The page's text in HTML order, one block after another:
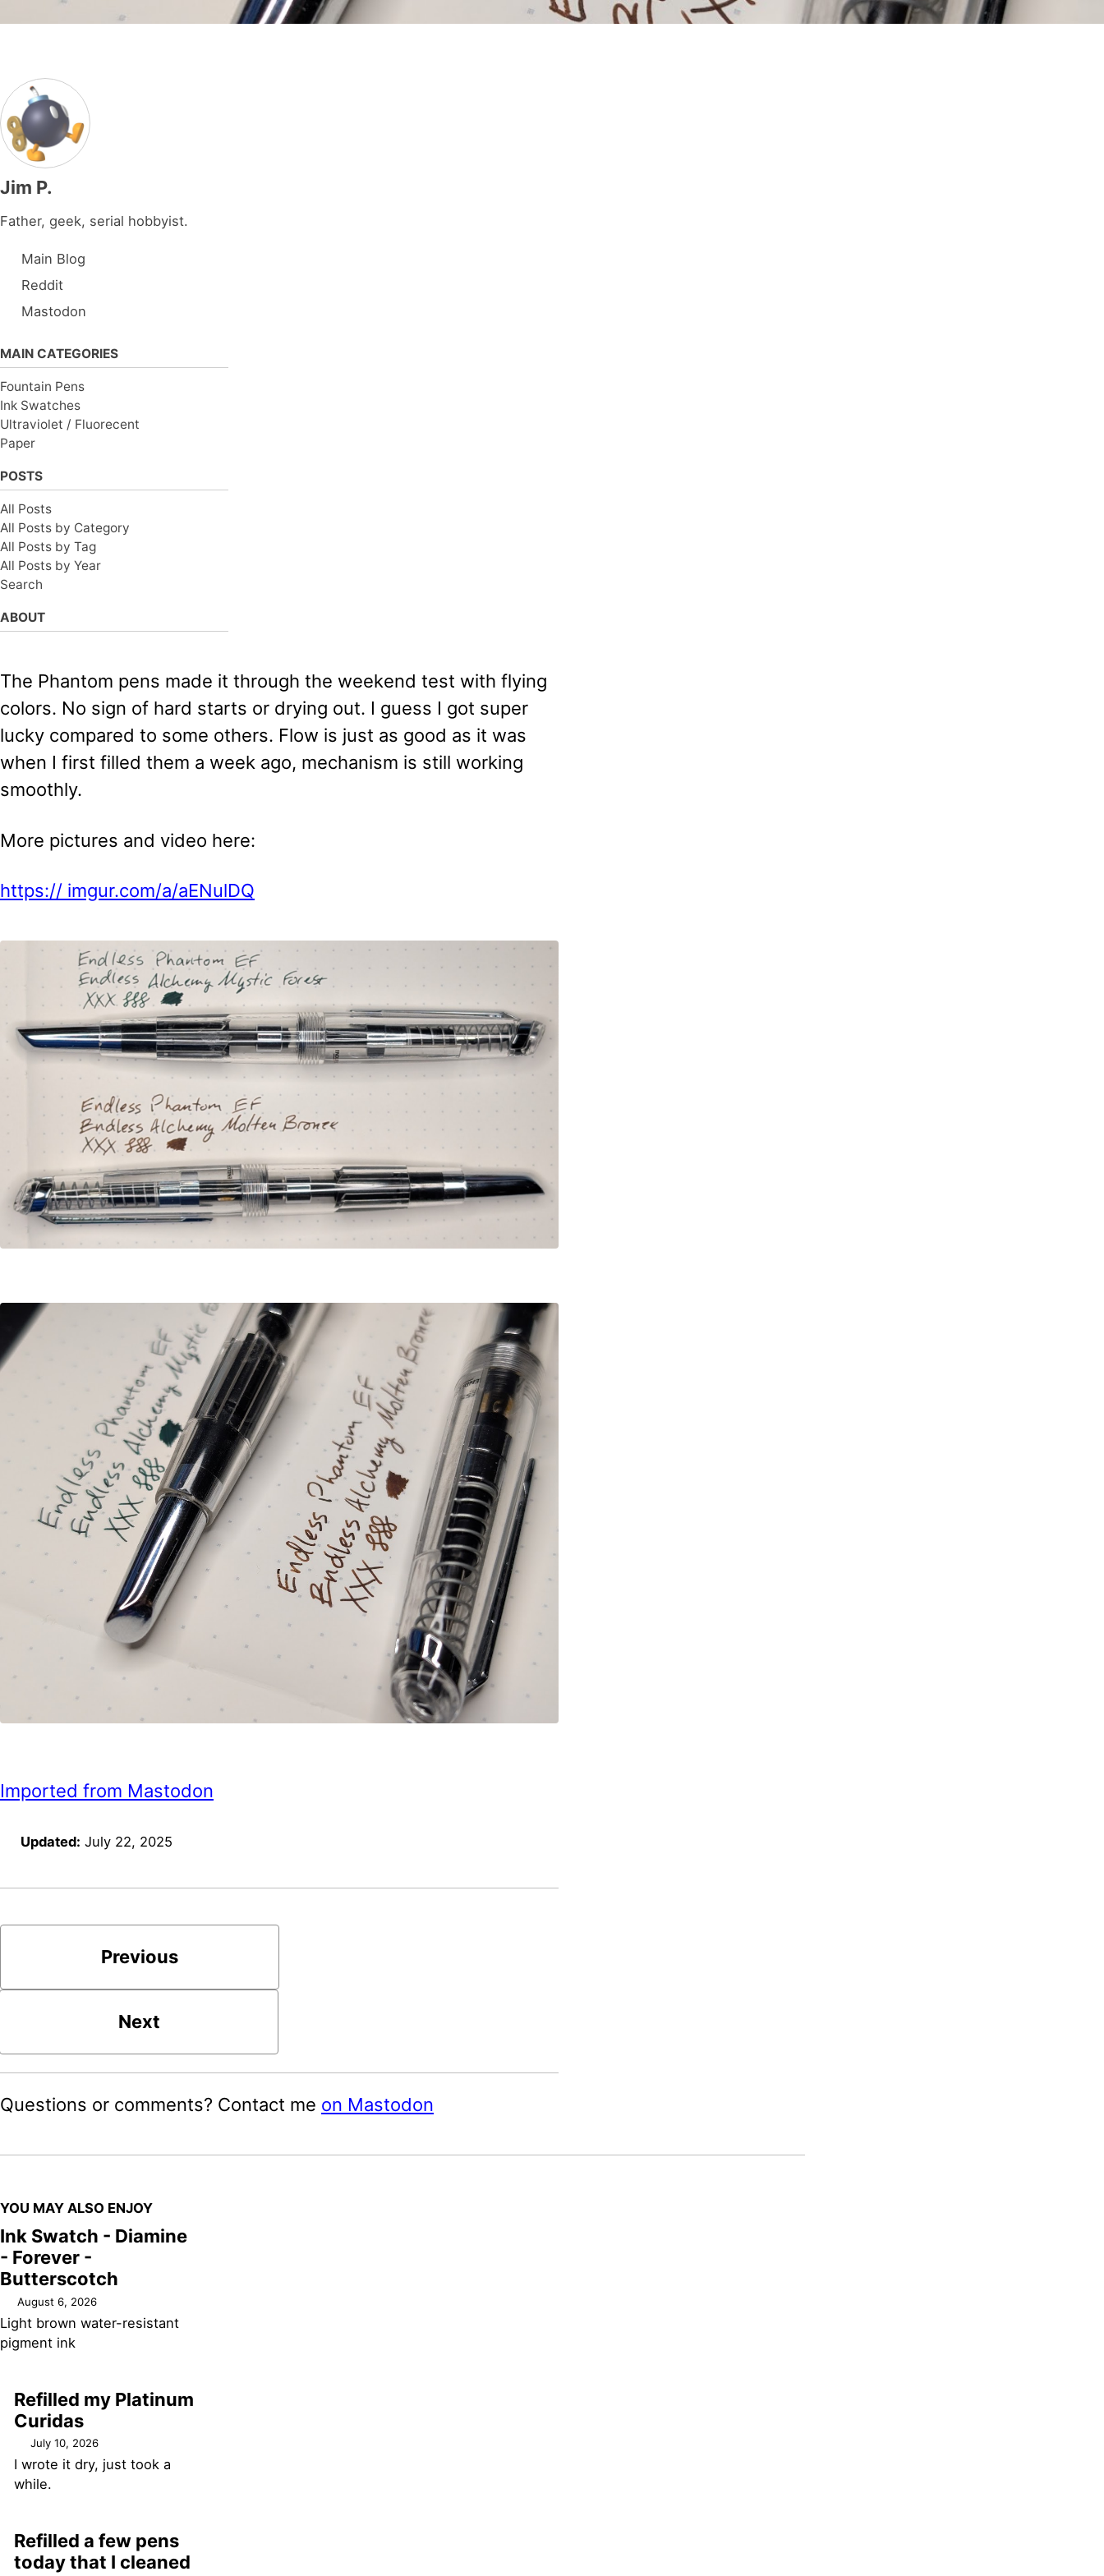
Jim P.
Father, geek, serial hobbyist.
Main Blog
Reddit
Mastodon
MAIN CATEGORIES
Fountain Pens
Ink Swatches
Ultraviolet / Fluorecent
Paper
POSTS
All Posts
All Posts by Category
All Posts by Tag
All Posts by Year
Search
ABOUT
The Phantom pens made it through the weekend test with flying
colors. No sign of hard starts or drying out. I guess I got super
lucky compared to some others. Flow is just as good as it was
when I first filled them a week ago, mechanism is still working
smoothly.
More pictures and video here:
https:// imgur.com/a/aENulDQ
Imported from Mastodon
Updated: July 22, 2025
Previous
Next
Questions or comments? Contact me on Mastodon
YOU MAY ALSO ENJOY
Ink Swatch - Diamine
- Forever -
Butterscotch
August 6, 2026
Light brown water-resistant
pigment ink
Refilled my Platinum
Curidas
July 10, 2026
I wrote it dry, just took a
while.
Refilled a few pens
today that I cleaned